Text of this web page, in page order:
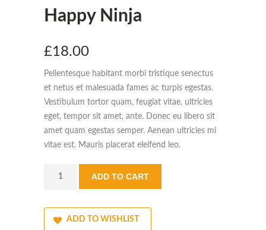
Happy Ninja
£18.00
Pellentesque habitant morbi tristique senectus
et netus et malesuada fames ac turpis egestas.
Vestibulum tortor quam, feugiat vitae, ultricies
eget, tempor sit amet, ante. Donec eu libero sit
amet quam egestas semper. Aenean ultricies mi
vitae est. Mauris placerat eleifend leo.
ADD TO CART
ADD TO WISHLIST